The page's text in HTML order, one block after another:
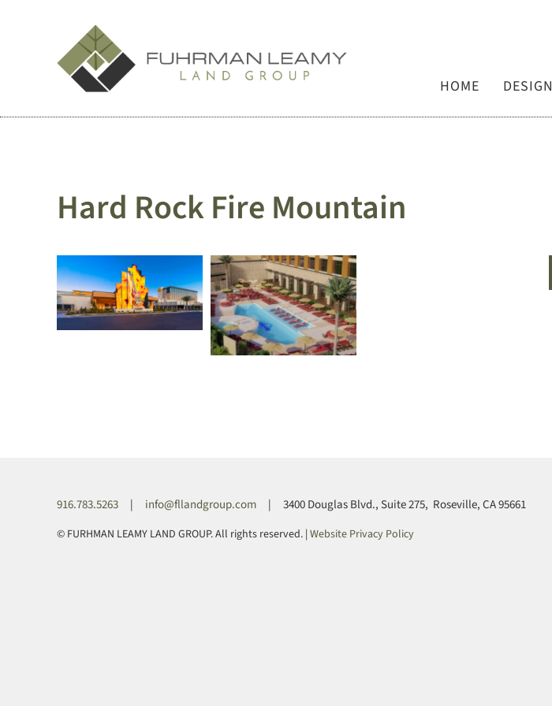
HOME DESIGN
Hard Rock Fire Mountain
916.783.5263| info@fllandgroup.com| 3400 Douglas Blvd., Suite 275, Roseville, CA 95661
© FURHMAN LEAMY LAND GROUP. All rights reserved. | Website Privacy Policy